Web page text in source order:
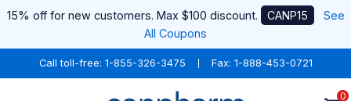
15% off for new customers. Max $100 discount. CANP15
See
All Coupons
Call toll-free: 1-855-326-3475 Fax: 1-888-453-0721
0